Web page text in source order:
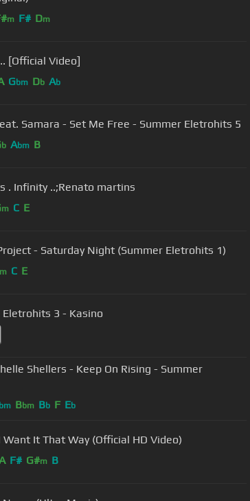
m F# Dm
[Official Video]
Gbm Db Ab
Samara - Set Me Free - Summer Eletrohits 5
b Abm B
. Infinity ..;Renato martins
m C E
- Saturday Night (Summer Eletrohits 1)
m C E
3 - Kasino
Shellers - Keep On Rising - Summer
Bbm Bb F Eb
It That Way (Official HD Video)
F# G#m B